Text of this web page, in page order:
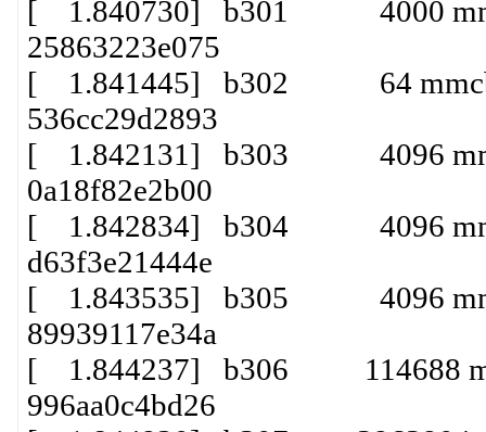
[ 1.840730] b301 4000
25863223e075
[ 1.841445] b302 64
536cc29d2893
[ 1.842131] b303 4096
0a18f82e2b00
[ 1.842834] b304 4096
d63f3e21444e
[ 1.843535] b305 4096
89939117e34a
[ 1.844237] b306 114688
996aa0c4bd26